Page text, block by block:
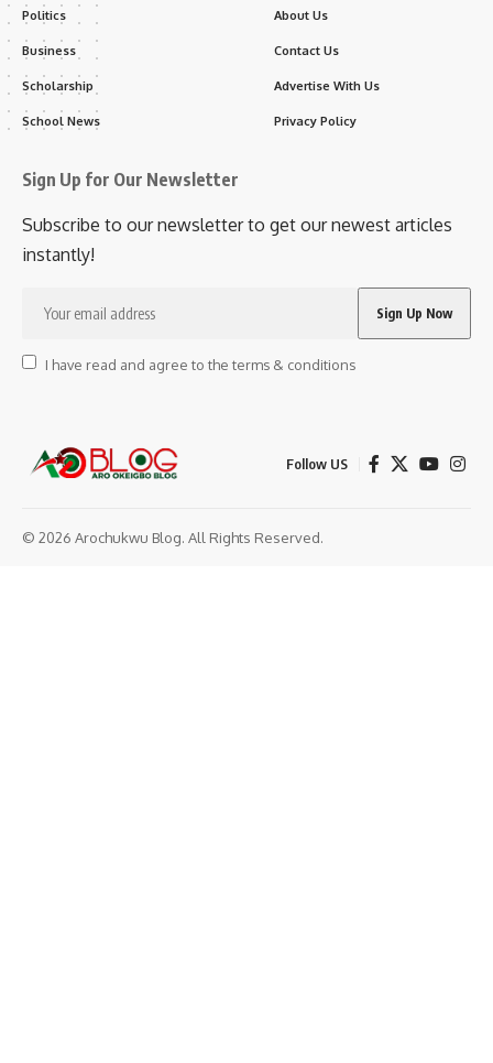
Politics
Business
Scholarship
School News
About Us
Contact Us
Advertise With Us
Privacy Policy
Sign Up for Our Newsletter
Subscribe to our newsletter to get our newest articles
instantly!
I have read and agree to the terms & conditions
Follow US
© 2026 Arochukwu Blog. All Rights Reserved.